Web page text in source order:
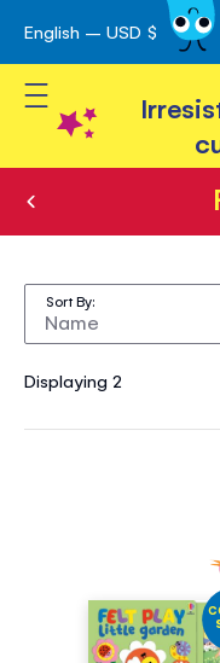
Skip
to
Content
English – USD $
Toggle Nav
Play
Displaying 2
Sort By